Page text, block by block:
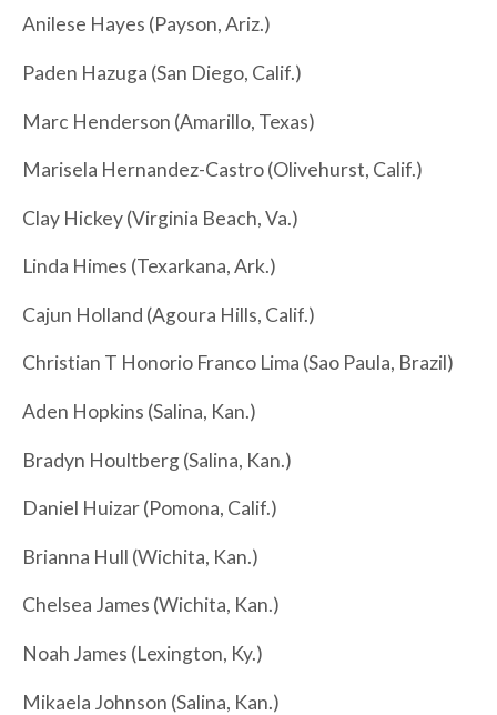
Anilese Hayes (Payson, Ariz.)
Paden Hazuga (San Diego, Calif.)
Marc Henderson (Amarillo, Texas)
Marisela Hernandez-Castro (Olivehurst, Calif.)
Clay Hickey (Virginia Beach, Va.)
Linda Himes (Texarkana, Ark.)
Cajun Holland (Agoura Hills, Calif.)
Christian T Honorio Franco Lima (Sao Paula, Brazil)
Aden Hopkins (Salina, Kan.)
Bradyn Houltberg (Salina, Kan.)
Daniel Huizar (Pomona, Calif.)
Brianna Hull (Wichita, Kan.)
Chelsea James (Wichita, Kan.)
Noah James (Lexington, Ky.)
Mikaela Johnson (Salina, Kan.)